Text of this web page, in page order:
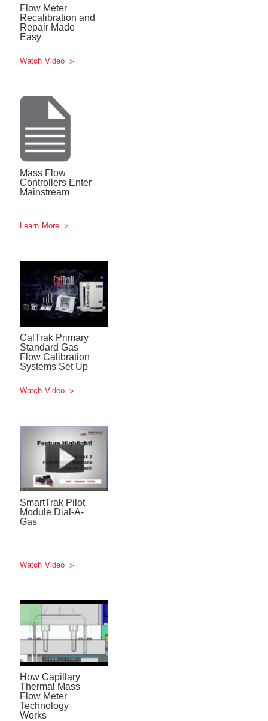
Flow Meter
Recalibration and
Repair Made
Easy
Watch Video
Mass Flow
Controllers Enter
Mainstream
Learn More
CalTrak Primary
Standard Gas
Flow Calibration
Systems Set Up
Watch Video
SmartTrak Pilot
Module Dial-A-
Gas
Watch Video
How Capillary
Thermal Mass
Flow Meter
Technology
Works